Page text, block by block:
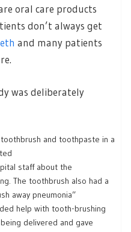
oral care products
don’t always get
and many patients
was deliberately
and toothpaste in a
staff about the
The toothbrush also had a
away pneumonia”
help with tooth-brushing
delivered and gave